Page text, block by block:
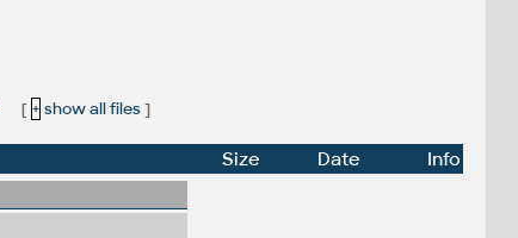
[ + show all files]
Size Date
Info